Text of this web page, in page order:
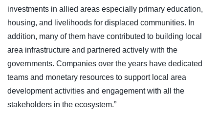
investments in allied areas especially primary education,
housing, and livelihoods for displaced communities. In
addition, many of them have contributed to building local
area infrastructure and partnered actively with the
governments. Companies over the years have dedicated
teams and monetary resources to support local area
development activities and engagement with all the
stakeholders in the ecosystem.”